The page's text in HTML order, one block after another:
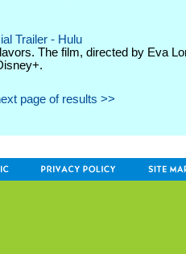
Trailer - Hulu
The film, directed by Eva
page of results >>